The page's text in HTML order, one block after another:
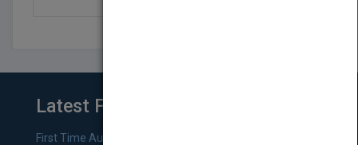
Latest From Blog
First Time Authors: How to Research Literary Agents and